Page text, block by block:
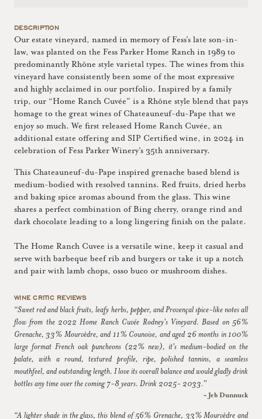
DESCRIPTION
Our estate vineyard, named in memory of Fess’s late son-in-
law, was planted on the Fess Parker Home Ranch in 1989 to
predominantly Rhône style varietal types. The wines from this
vineyard have consistently been some of the most expressive
and highly acclaimed in our portfolio. Inspired by a family
trip, our “Home Ranch Cuvée” is a Rhône style blend that pays
homage to the great wines of Chateauneuf-du-Pape that we
enjoy so much. We first released Home Ranch Cuvée, an
additional estate offering and SIP Certified wine, in 2024 in
celebration of Fess Parker Winery's 35th anniversary.
This Chateauneuf-du-Pape inspired grenache based blend is
medium-bodied with resolved tannins. Red fruits, dried herbs
and baking spice aromas abound from the glass. This wine
shares a perfect combination of Bing cherry, orange rind and
dark chocolate leading to a long lingering finish on the palate.
The Home Ranch Cuvee is a versatile wine, keep it casual and
serve with barbeque beef rib and burgers or take it up a notch
and pair with lamb chops, osso buco or mushroom dishes.
WINE CRITIC REVIEWS
“Sweet red and black fruits, leafy herbs, pepper, and Provençal spice-like notes all
flow from the 2022 Home Ranch Cuvée Rodney's Vineyard. Based on 56%
Grenache, 33% Mourvèdre, and 11% Counoise, and aged 26 months in 100%
large format French oak puncheons (22% new), it's medium-bodied on the
palate, with a round, textured profile, ripe, polished tannins, a seamless
mouthfeel, and outstanding length. I love its overall balance and would gladly drink
bottles any time over the coming 7-8 years. Drink 2025- 2033.”
~ Jeb Dunnuck
“A lighter shade in the glass, this blend of 56% Grenache, 33% Mourvèdre and